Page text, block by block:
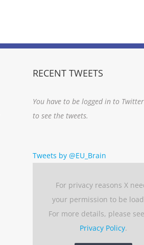
RECENT TWEETS
You have to be logged in to
to see the tweets.
Tweets by @EU_Brain
For privacy reasons X
your permission to be
For more details, please
Privacy Policy.